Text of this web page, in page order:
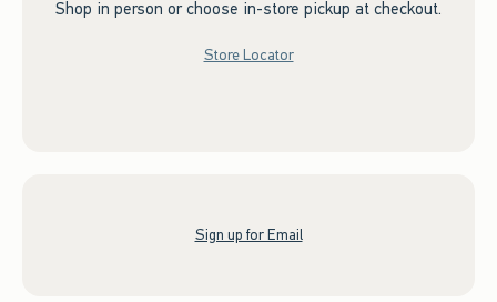
Shop in person or choose in-store pickup at checkout.
Store Locator
Sign up for Email